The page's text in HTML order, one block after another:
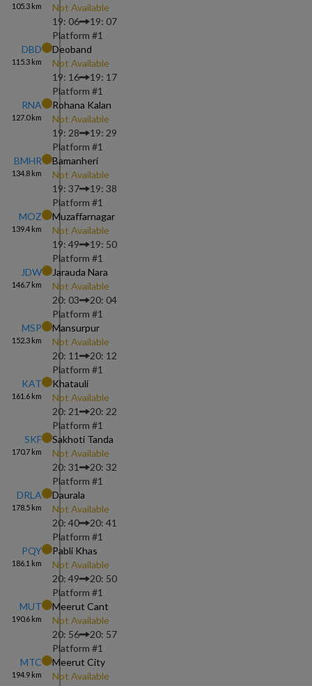
105.3 km
Not Available
19: 06
19: 07
Platform #1
DBD
115.3 km
Deoband
Not Available
19: 16
19: 17
Platform #1
RNA
127.0km
Rohana Kalan
Not Available
19: 28
19: 29
Platform #1
BMHR
134.8 km
Bamanheri
Not Available
19: 37
19: 38
Platform #1
MOZ
139.4 km
Muzaffarnagar
Not Available
19: 49
19: 50
Platform #1
JDW
146.7 km
Jarauda Nara
Not Available
20: 03
20: 04
Platform #1
MSP
152.3 km
Mansurpur
Not Available
20: 11
20: 12
Platform #1
KAT
161.6 km
Khatauli
Not Available
20: 21
20: 22
Platform #1
SKF
170.7 km
Sakhoti Tanda
Not Available
20: 31
20: 32
Platform #1
DRLA
178.5 km
Daurala
Not Available
20: 40
20: 41
Platform #1
PQY
186.1 km
Pabli Khas
Not Available
20: 49
20: 50
Platform #1
MUT
190.6 km
Meerut Cant
Not Available
20: 56
20: 57
Platform #1
MTC
194.9 km
Meerut City
Not Available